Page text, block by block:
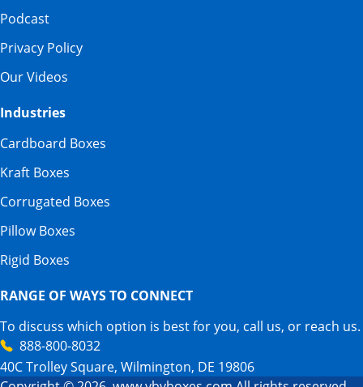
Podcast
Privacy Policy
Our Videos
Industries
Cardboard Boxes
Kraft Boxes
Corrugated Boxes
Pillow Boxes
Rigid Boxes
RANGE OF WAYS TO CONNECT
To discuss which option is best for you, call us, or reach us.
888-800-8032
40C Trolley Square, Wilmington, DE 19806